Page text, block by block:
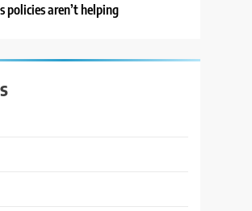
policies aren’t helping